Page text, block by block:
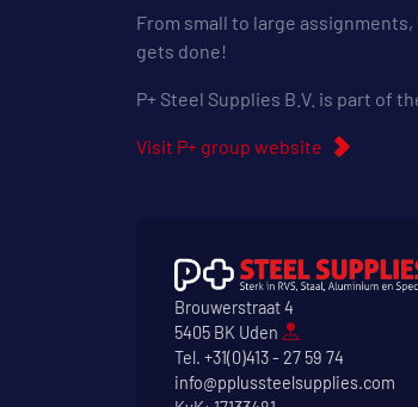
From small to large
gets done!
P+ Steel Supplies B.V. is part of
Visit P+ group website
Brouwerstraat 4
5405 BK Uden
Tel. +31(0)413 - 27 59 74
info@pplussteelsupplies.com